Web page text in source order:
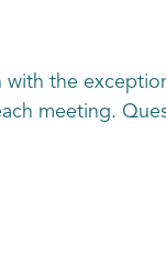
with the
meeting.